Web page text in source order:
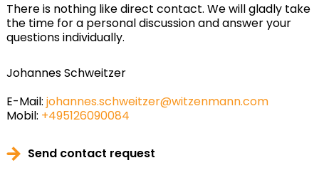
There is nothing like direct contact. We will gladly take
the time for a personal discussion and answer your
questions individually.
Johannes Schweitzer
E-Mail: johannes.schweitzer@witzenmann.com
Mobil: +495126090084
Send contact request